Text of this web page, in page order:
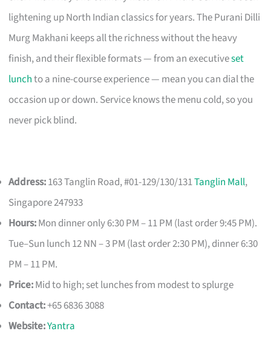
lightening up North Indian classics for years. The Purani Dilli
Murg Makhani keeps all the richness without the heavy
finish, and their flexible formats — from an executiveset
lunchto a nine-course experience — mean you can dial the
occasion up or down. Service knows the menu cold, so you
never pick blind.
Address:163 Tanglin Road, #01-129/130/131Tanglin Mall,
Singapore 247933
Hours:Mon dinner only 6:30 PM – 11 PM (last order 9:45 PM).
Tue–Sun lunch 12 NN – 3 PM (last order 2:30 PM), dinner 6:30
PM – 11 PM.
Price:Mid to high; set lunches from modest to splurge
Contact:+65 6836 3088
Website:Yantra